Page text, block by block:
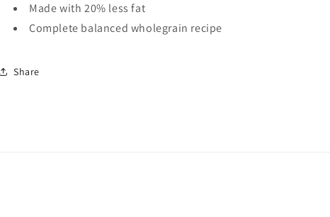
Made with 20% less fat
Complete balanced wholegrain recipe
Share